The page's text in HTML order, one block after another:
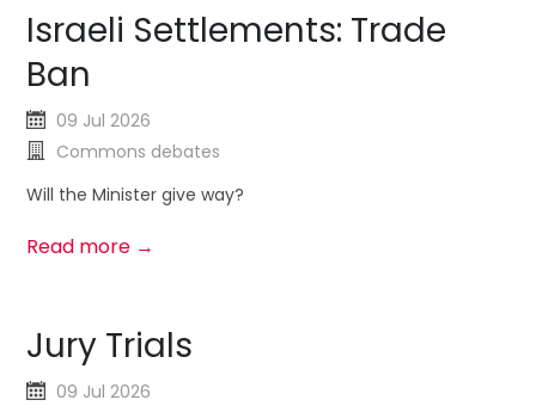
Israeli Settlements: Trade
Ban
09 Jul 2026
Commons debates
Will the Minister give way?
Read more →
Jury Trials
09 Jul 2026